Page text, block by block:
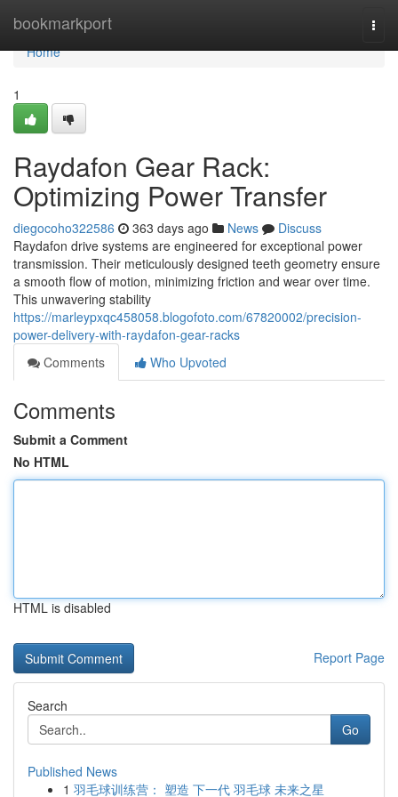
bookmarkport
Home
Home
1
Raydafon Gear Rack:
Optimizing Power Transfer
diegocoho322586 363 days ago News
Discuss
Raydafon drive systems are engineered for exceptional power
transmission. Their meticulously designed teeth geometry ensure
a smooth flow of motion, minimizing friction and wear over time.
This unwavering stability
https://marleypxqc458058.blogofoto.com/67820002/precision-
power-delivery-with-raydafon-gear-racks
Comments
Who Upvoted
Comments
Submit a Comment
No HTML
HTML is disabled
Report Page
Search
Go
Published News
1 羽毛球训练营： 塑造 下一代 羽毛球 未来之星